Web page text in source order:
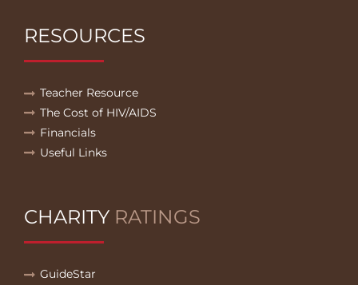
RESOURCES
Teacher Resource
The Cost of HIV/AIDS
Financials
Useful Links
CHARITY RATINGS
GuideStar